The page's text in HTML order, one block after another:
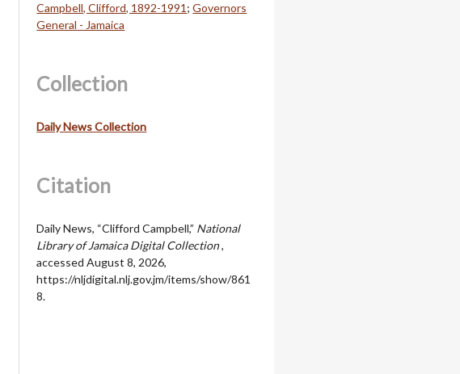
Campbell, Clifford, 1892-1991 ;Governors
General - Jamaica
Collection
Daily News Collection
Citation
Daily News, “Clifford Campbell,” National
Library of Jamaica Digital Collection,
accessed August 8, 2026,
https://nljdigital.nlj.gov.jm/items/show/861
8.